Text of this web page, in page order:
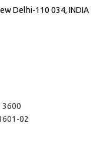
Delhi-110 034, INDIA
3600
02